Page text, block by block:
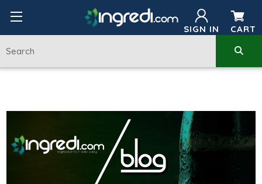
SIGN IN CART